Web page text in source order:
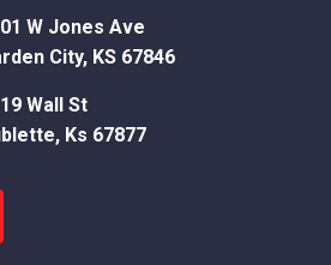
W Jones Ave
City, KS 67846
Wall St
Ks 67877